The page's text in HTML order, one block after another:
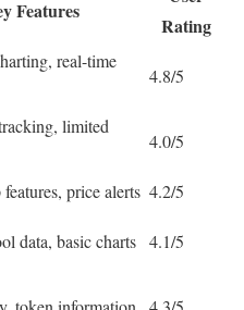
Features
Rating
real-time
4.8/5
limited
4.0/5
price alerts 4.2/5
data, basic charts 4.1/5